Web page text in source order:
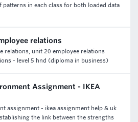
patterns in each class for both loaded data
relations
relations, unit 20 employee relations
- level 5 hnd (diploma in business)
Assignment - IKEA
assignment - ikea assignment help & uk
the link between the strengths